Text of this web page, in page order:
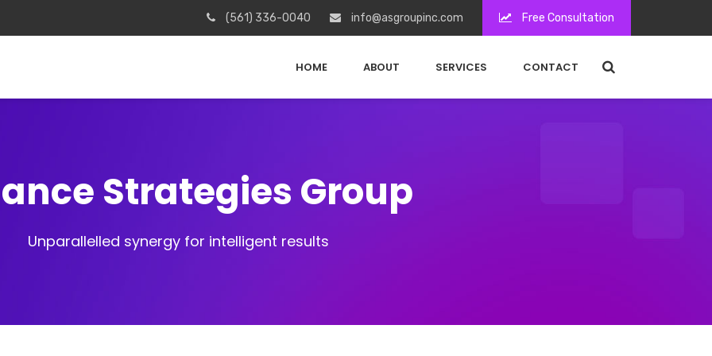
(561) 336-0040 info@asgroupinc.com Free Consultation
HOME ABOUT SERVICES CONTACT
Strategies Group
Unparallelled synergy for intelligent results